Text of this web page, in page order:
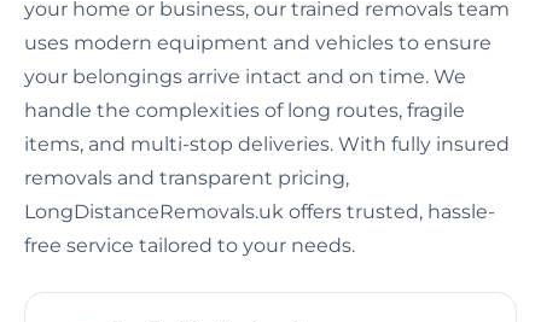
your home or business, our trained removals team
uses modern equipment and vehicles to ensure
your belongings arrive intact and on time. We
handle the complexities of long routes, fragile
items, and multi-stop deliveries. With fully insured
removals and transparent pricing,
LongDistanceRemovals.uk offers trusted, hassle-
free service tailored to your needs.